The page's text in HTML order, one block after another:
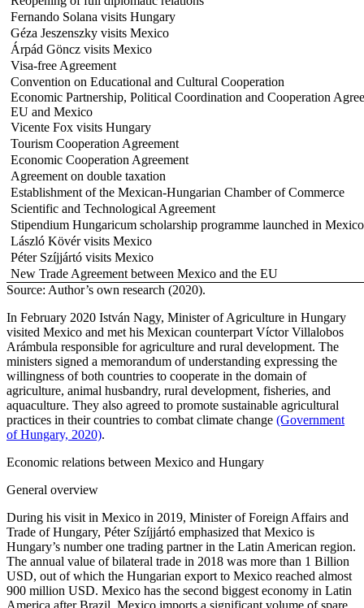
Fernando Solana visits Hungary
Géza Jeszenszky visits Mexico
Árpád Göncz visits Mexico
Visa-free Agreement
Convention on Educational and Cultural Cooperation
Economic Partnership, Political Coordination and Cooperation
EU and Mexico
Vicente Fox visits Hungary
Tourism Cooperation Agreement
Economic Cooperation Agreement
Agreement on double taxation
Establishment of the Mexican-Hungarian Chamber of Commerce
Scientific and Technological Agreement
Stipendium Hungaricum scholarship programme launched in Mexico
László Kövér visits Mexico
Péter Szíjjártó visits Mexico
New Trade Agreement between Mexico and the EU
Source: Author’s own research (2020).
In February 2020 István Nagy, Minister of Agriculture in Hungary
visited Mexico and met his Mexican counterpart Víctor Villalobos
Arámbula responsible for agriculture and rural development. The
ministers signed a memorandum of understanding expressing the
willingness of both countries to cooperate in the domain of
agriculture, animal husbandry, rural development, fisheries, and
aquaculture. They also agreed to promote sustainable agricultural
practices in their countries to combat climate change (Government
of Hungary, 2020).
Economic relations between Mexico and Hungary
General overview
During his visit in Mexico in 2019, Minister of Foreign Affairs and
Trade of Hungary, Péter Szíjjártó emphasized that Mexico is
Hungary’s number one trading partner in the Latin American region.
The annual value of bilateral trade in 2018 was more than 1 Billion
USD, out of which the Hungarian export to Mexico reached almost
900 million USD. Mexico has the second biggest economy in Latin
America after Brazil. Mexico imports a significant volume of spare